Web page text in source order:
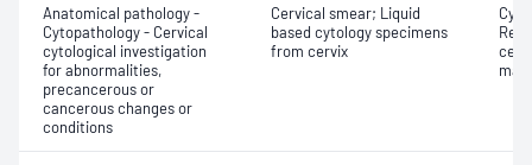
Anatomical pathology -
Cytopathology - Cervical
cytological investigation
for abnormalities,
precancerous or
cancerous changes or
conditions
Cervical smear; Liquid
based cytology specimens
from cervix